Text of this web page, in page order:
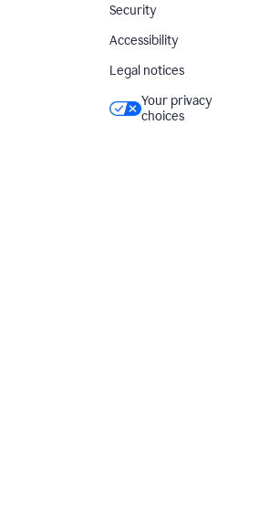
Security
Accessibility
Legal notices
Your privacy
choices